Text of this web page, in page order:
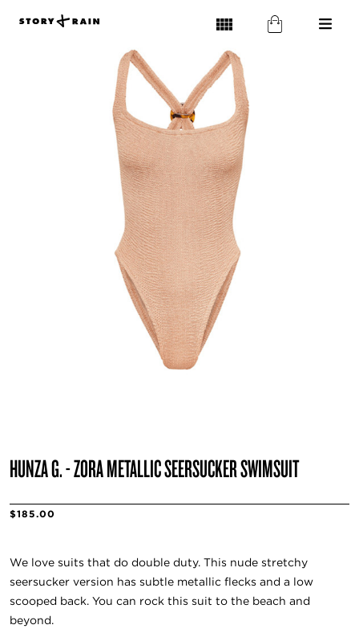
HUNZA G. - ZORA METALLIC SEERSUCKER SWIMSUIT
$185.00
We love suits that do double duty. This nude stretchy
seersucker version has subtle metallic flecks and a low
scooped back. You can rock this suit to the beach and
beyond.